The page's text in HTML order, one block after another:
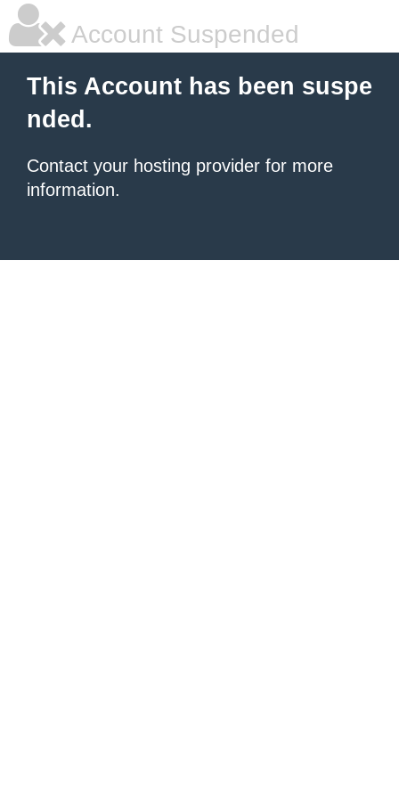
Account Suspended
This Account has been suspe
nded.
Contact your hosting provider for more
information.